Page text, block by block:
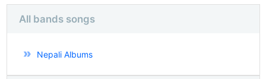
All bands songs
Nepali Albums